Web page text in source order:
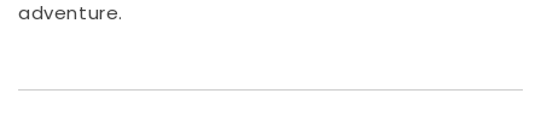
adventure.